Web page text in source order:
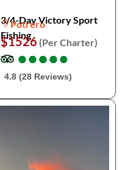
3/4-Day Victory Sport
Fishing
Potrero
$1526 (Per Charter)
●
●●
●●
●●
●●
●
4.8 (28 Reviews)